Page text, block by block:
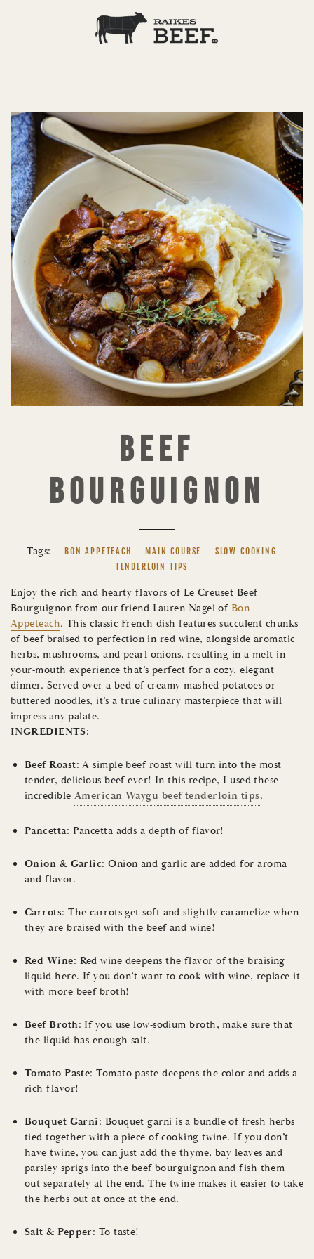
BEEF
BOURGUIGNON
Tags: BON APPETEACH MAIN COURSE
SLOW COOKING
TENDERLOIN TIPS
Enjoy the rich and hearty flavors of Le Creuset Beef
Bourguignon from our friend Lauren Nagel of Bon
Appeteach. This classic French dish features succulent chunks
of beef braised to perfection in red wine, alongside aromatic
herbs, mushrooms, and pearl onions, resulting in a melt-in-
your-mouth experience that’s perfect for a cozy, elegant
dinner. Served over a bed of creamy mashed potatoes or
buttered noodles, it’s a true culinary masterpiece that will
impress any palate.
INGREDIENTS:
Beef Roast: A simple beef roast will turn into the most
tender, delicious beef ever! In this recipe, I used these
incredible American Waygu beef tenderloin tips.
Pancetta: Pancetta adds a depth of flavor!
Onion & Garlic: Onion and garlic are added for aroma
and flavor.
Carrots: The carrots get soft and slightly caramelize when
they are braised with the beef and wine!
Red Wine: Red wine deepens the flavor of the braising
liquid here. If you don’t want to cook with wine, replace it
with more beef broth!
Beef Broth: If you use low-sodium broth, make sure that
the liquid has enough salt.
Tomato Paste: Tomato paste deepens the color and adds a
rich flavor!
Bouquet Garni: Bouquet garni is a bundle of fresh herbs
tied together with a piece of cooking twine. If you don’t
have twine, you can just add the thyme, bay leaves and
parsley sprigs into the beef bourguignon and fish them
out separately at the end. The twine makes it easier to take
the herbs out at once at the end.
Salt & Pepper: To taste!